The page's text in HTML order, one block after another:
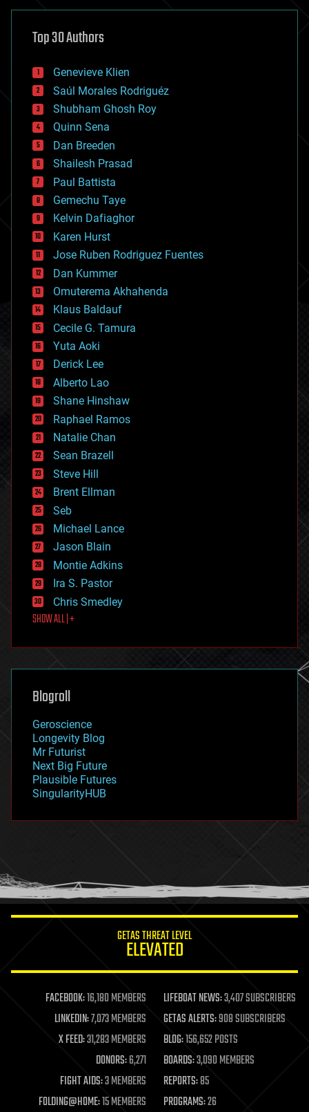
asteroid/comet impacts
augmented reality
bees
big data
bioengineering
biological
bionic
bioprinting
biotech/medical
bitcoin
blockchains
business
chemistry
climatology
complex systems
computing
cosmology
counterterrorism
cryonics
cryptocurrencies
cybercrime/malcode
cyborgs
defense
disruptive technology
driverless cars
drones
economics
education
electronics
employment
encryption
energy
engineering
entertainment
environmental
ethics
events
evolution
existential risks
exoskeleton
finance
first contact
food
futurism
genetics
geoengineering
geography
geopolitics
governance
government
gravity
habitats
hacking
humor
information science
life extension
machine learning
mapping
materials
mathematics
military
mobile phones
moore's law
Top 30 Authors
Genevieve Klien
Saúl Morales Rodriguéz
Shubham Ghosh Roy
Quinn Sena
Dan Breeden
Shailesh Prasad
Paul Battista
Gemechu Taye
Kelvin Dafiaghor
Karen Hurst
Jose Ruben Rodriguez Fuentes
Dan Kummer
Omuterema Akhahenda
Klaus Baldauf
Cecile G. Tamura
Yuta Aoki
Derick Lee
Alberto Lao
Shane Hinshaw
Raphael Ramos
Natalie Chan
Sean Brazell
Steve Hill
Brent Ellman
Seb
Michael Lance
Jason Blain
Montie Adkins
Ira S. Pastor
Chris Smedley
SHOW ALL | +
Blogroll
Geroscience
Longevity Blog
Mr Futurist
Next Big Future
Plausible Futures
SingularityHUB
GETAS THREAT LEVEL
ELEVATED
FACEBOOK:16,180 MEMBERS LIFEBOAT NEWS:3,407 SUBSCRIBERS
LINKEDIN:7,073 MEMBERS GETAS ALERTS:908 SUBSCRIBERS
X FEED:31,283 MEMBERS BLOG:156,652 POSTS
DONORS:6,271 BOARDS:3,090 MEMBERS
FIGHT AIDS:3 MEMBERS REPORTS:85
FOLDING@HOME:15 MEMBERS PROGRAMS:26